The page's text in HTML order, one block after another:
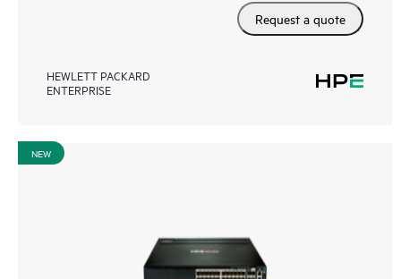
Request a quote
HEWLETT PACKARD
ENTERPRISE
NEW